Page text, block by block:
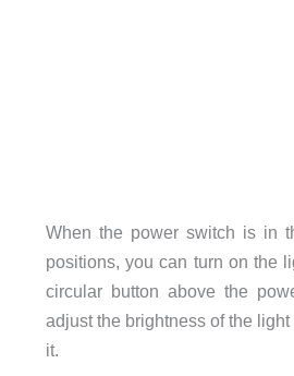
When the power switch is in
positions, you can turn on the
circular button above the
adjust the brightness of the
it.